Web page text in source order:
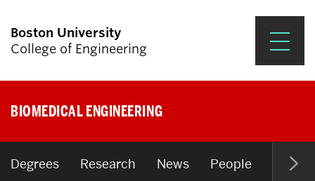
Boston University
College of Engineering
Research & Impact
BIOMEDICAL ENGINEERING
Degrees Research News People Open